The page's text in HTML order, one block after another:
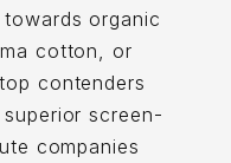
organic
cotton, or
contenders
screen-
companies